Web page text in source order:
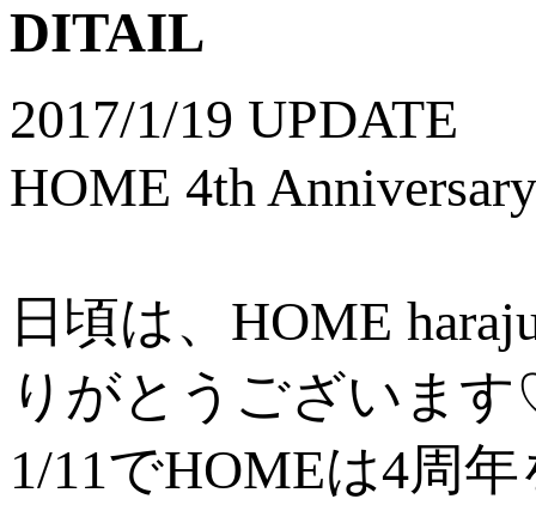
DITAIL
2017/1/19 UPDATE
HOME 4th
日頃は、HOME
りがとうございま
1/11でHOMEは4周